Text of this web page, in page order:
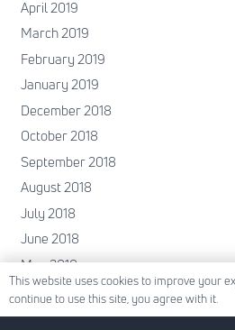
April 2019
March 2019
February 2019
January 2019
December 2018
October 2018
September 2018
August 2018
July 2018
June 2018
May 2018
April 2018
February 2018
This website uses cookies to improve your
continue to use this site, you agree with it.